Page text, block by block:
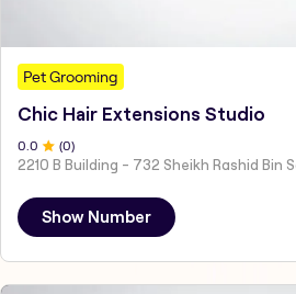
Pet Grooming
Chic Hair Extensions Studio
0 .0 (0)
Show Number